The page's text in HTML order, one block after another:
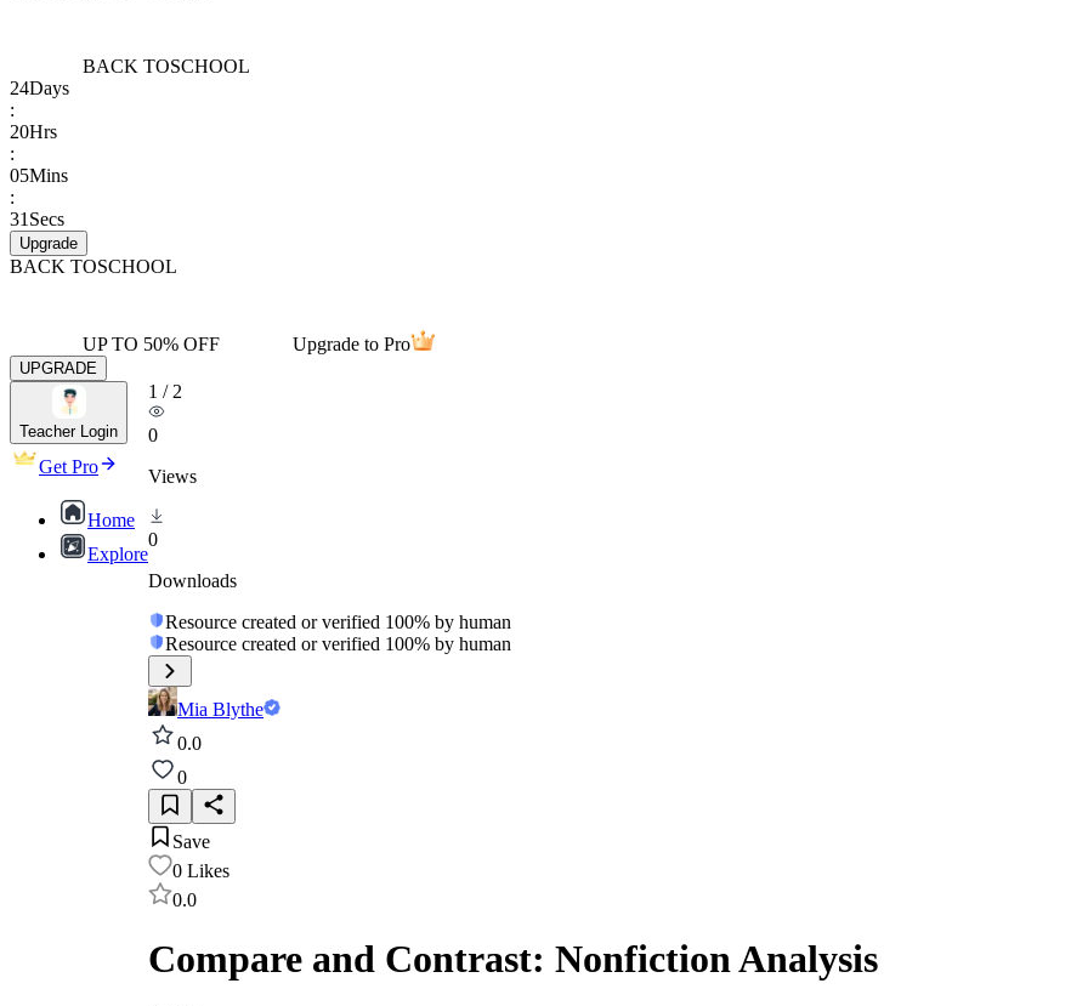
BACK TOSCHOOL
24Days
:
20Hrs
:
05Mins
:
31 Secs
Upgrade
BACK TOSCHOOL
UP TO 50% OFF Upgrade to Pro
UPGRADE
Teacher Login
Get Pro
Home
Explore
1 / 2
0
Views
0
Downloads
Resource created or verified 100% by human
Resource created or verified 100% by human
Mia Blythe
0.0
0
Save
0 Likes
0.0
Compare and Contrast: Nonfiction Analysis